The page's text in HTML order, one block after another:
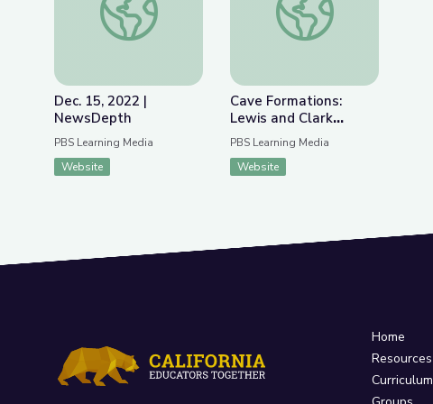
Dec. 15, 2022 |
NewsDepth
PBS Learning Media
Website
Cave Formations:
Lewis and Clark
Caverns | Parks of
PBS Learning Media
Website
Home
Resources
Curriculum